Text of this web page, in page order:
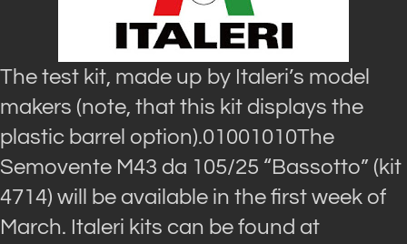
The test kit, made up by Italeri’s model
makers (note, that this kit displays the
plastic barrel option).01001010The
Semovente M43 da 105/25 “Bassotto” (kit
4714) will be available in the first week of
March. Italeri kits can be found at